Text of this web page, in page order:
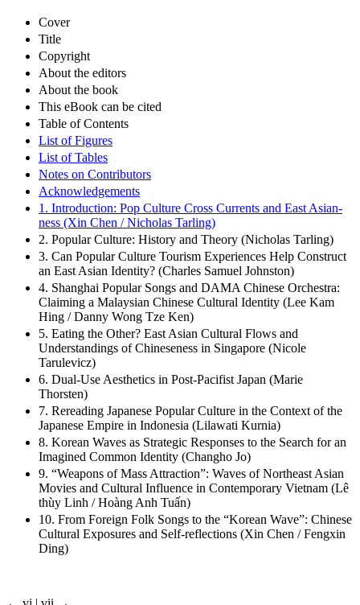
Cover
Title
Copyright
About the editors
About the book
This eBook can be cited
Table of Contents
List of Figures
List of Tables
Notes on Contributors
Acknowledgements
1. Introduction: Pop Culture Cross Currents and East Asian-
ness (Xin Chen / Nicholas Tarling)
2. Popular Culture: History and Theory (Nicholas Tarling)
3. Can Popular Culture Tourism Experiences Help Construct
an East Asian Identity? (Charles Samuel Johnston)
4. Shanghai Popular Songs and DAMA Chinese Orchestra:
Claiming a Malaysian Chinese Cultural Identity (Lee Kam
Hing / Danny Wong Tze Ken)
5. Eating the Other? East Asian Cultural Flows and
Understandings of Chineseness in Singapore (Nicole
Tarulevicz)
6. Dual-Use Aesthetics in Post-Pacifist Japan (Marie
Thorsten)
7. Rereading Japanese Popular Culture in the Context of the
Japanese Empire in Indonesia (Lilawati Kurnia)
8. Korean Waves as Strategic Responses to the Search for an
Imagined Common Identity (Changho Jo)
9. “Weapons of Mass Attraction”: Waves of Northeast Asian
Movies and Cultural Influence in Contemporary Vietnam (Lê
thùy Linh / Hoàng Anh Tuấn)
10. From Foreign Folk Songs to the “Korean Wave”: Chinese
Cultural Exposures and Self-reflections (Xin Chen / Fengxin
Ding)